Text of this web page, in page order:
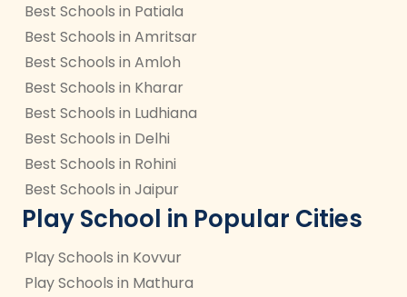
Best Schools in Patiala
Best Schools in Amritsar
Best Schools in Amloh
Best Schools in Kharar
Best Schools in Ludhiana
Best Schools in Delhi
Best Schools in Rohini
Best Schools in Jaipur
Play School in Popular Cities
Play Schools in Kovvur
Play Schools in Mathura